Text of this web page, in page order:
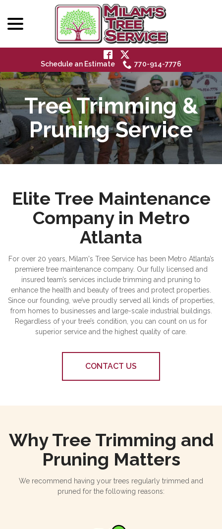
Content
Schedule an Estimate 770-914-7776
Tree Trimming &
Pruning Service
Elite Tree Maintenance
Company in Metro
Atlanta
For over 20 years, Milam's Tree Service has been Metro Atlanta’s
premiere tree maintenance company. Our fully licensed and
insured team’s services include trimming and pruning to
enhance the health and beauty of trees and protect properties.
Since our founding, we’ve proudly served all kinds of properties,
from homes to businesses and large-scale industrial buildings.
Regardless of your tree’s condition, you can count on us for
superior service and the highest quality of care.
CONTACT US
Why Tree Trimming and
Pruning Matters
We recommend having your trees regularly trimmed and
pruned for the following reasons: